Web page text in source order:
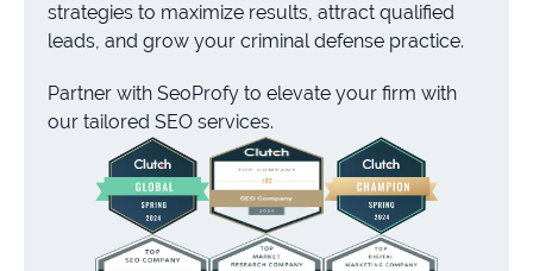
strategies to maximize results, attract qualified
leads, and grow your criminal defense practice.
Partner with SeoProfy to elevate your firm with
our tailored SEO services.